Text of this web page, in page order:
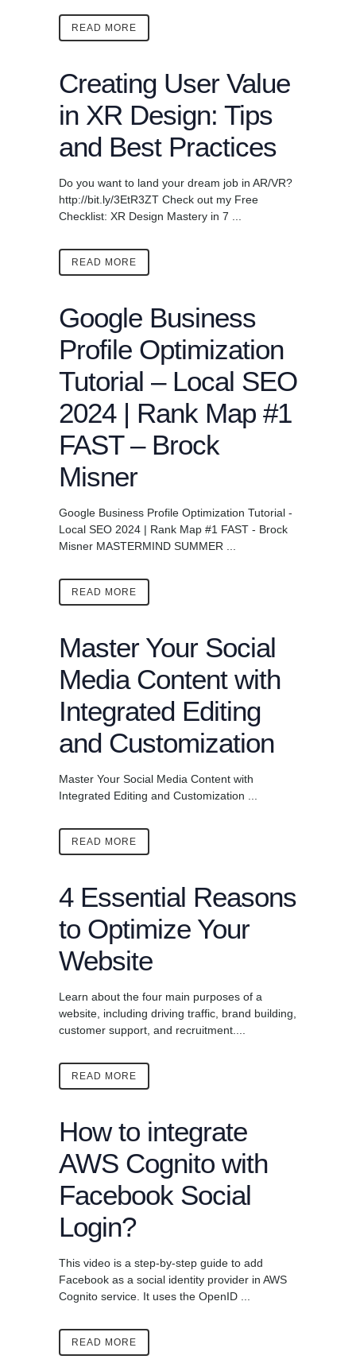
READ MORE
Creating User Value
in XR Design: Tips
and Best Practices
Do you want to land your dream job in AR/VR?
http://bit.ly/3EtR3ZT Check out my Free
Checklist: XR Design Mastery in 7 ...
READ MORE
Google Business
Profile Optimization
Tutorial – Local SEO
2024 | Rank Map #1
FAST – Brock
Misner
Google Business Profile Optimization Tutorial -
Local SEO 2024 | Rank Map #1 FAST - Brock
Misner MASTERMIND SUMMER ...
READ MORE
Master Your Social
Media Content with
Integrated Editing
and Customization
Master Your Social Media Content with
Integrated Editing and Customization ...
READ MORE
4 Essential Reasons
to Optimize Your
Website
Learn about the four main purposes of a
website, including driving traffic, brand building,
customer support, and recruitment....
READ MORE
How to integrate
AWS Cognito with
Facebook Social
Login?
This video is a step-by-step guide to add
Facebook as a social identity provider in AWS
Cognito service. It uses the OpenID ...
READ MORE